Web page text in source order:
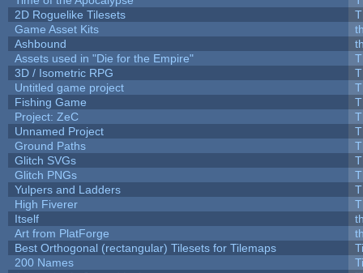
2D Roguelike Tilesets
Game Asset Kits
Ashbound
Assets used in "Die for the Empire"
3D / Isometric RPG
Untitled game project
Fishing Game
Project: ZeC
Unnamed Project
Ground Paths
Glitch SVGs
Glitch PNGs
Yulpers and Ladders
High Fiverer
Itself
Art from PlatForge
Best Orthogonal (rectangular) Tilesets for Tilemaps
200 Names